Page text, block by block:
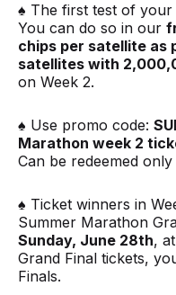
♠️ The first test of
You can do so in our
chips per satellite as
satellites with
on Week 2.
♠️ Use promo code:
Marathon week 2
Can be redeemed only
♠️ Ticket winners in
Summer Marathon
Sunday, June 28th,
Grand Final tickets,
Finals.